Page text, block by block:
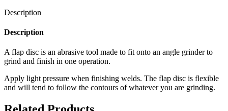
Description
Description
A flap disc is an abrasive tool made to fit onto an angle grinder to
grind and finish in one operation.
Apply light pressure when finishing welds. The flap disc is flexible
and will tend to follow the contours of whatever you are grinding.